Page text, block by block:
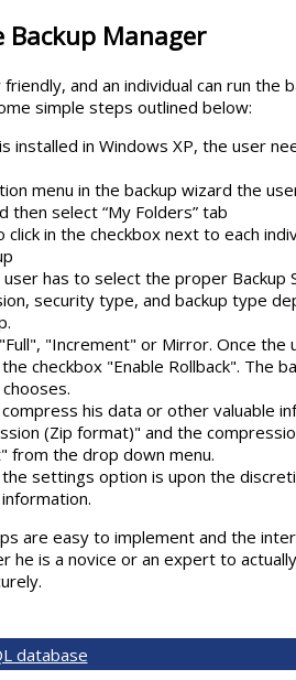
Backup Manager
and an individual can run the
simple steps outlined below:
installed in Windows XP, the user
menu in the backup wizard the
then select “My Folders” tab
click in the checkbox next to each
has to select the proper Backup
security type, and backup type
"Increment" or Mirror. Once
checkbox "Enable Rollback". The
his data or other valuable
(Zip format)" and the
from the drop down menu.
settings option is upon the
are easy to implement and the
he is a novice or an expert to
database